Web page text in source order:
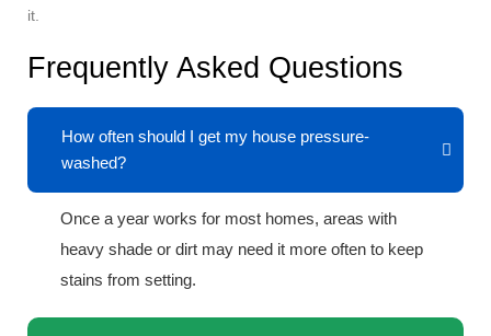
it.
Frequently Asked Questions
How often should I get my house pressure-
washed?
Once a year works for most homes, areas with
heavy shade or dirt may need it more often to keep
stains from setting.